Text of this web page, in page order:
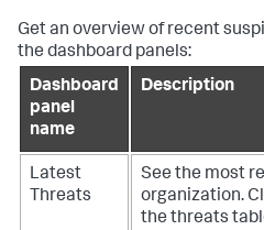
Get an overview of recent
the dashboard panels:
Dashboard
panel
name
Description
Latest
Threats
See the most
organization.
the threats